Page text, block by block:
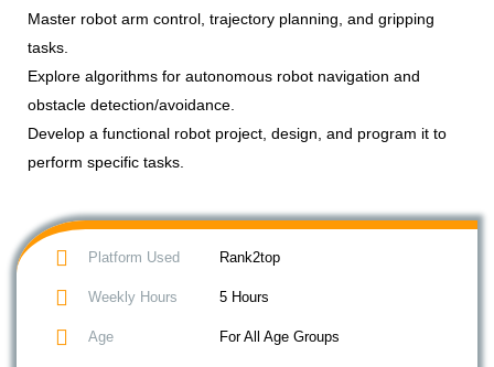
Master robot arm control, trajectory planning, and gripping
tasks.
Explore algorithms for autonomous robot navigation and
obstacle detection/avoidance.
Develop a functional robot project, design, and program it to
perform specific tasks.
Platform Used Rank2top
Weekly Hours 5 Hours
Age For All Age Groups